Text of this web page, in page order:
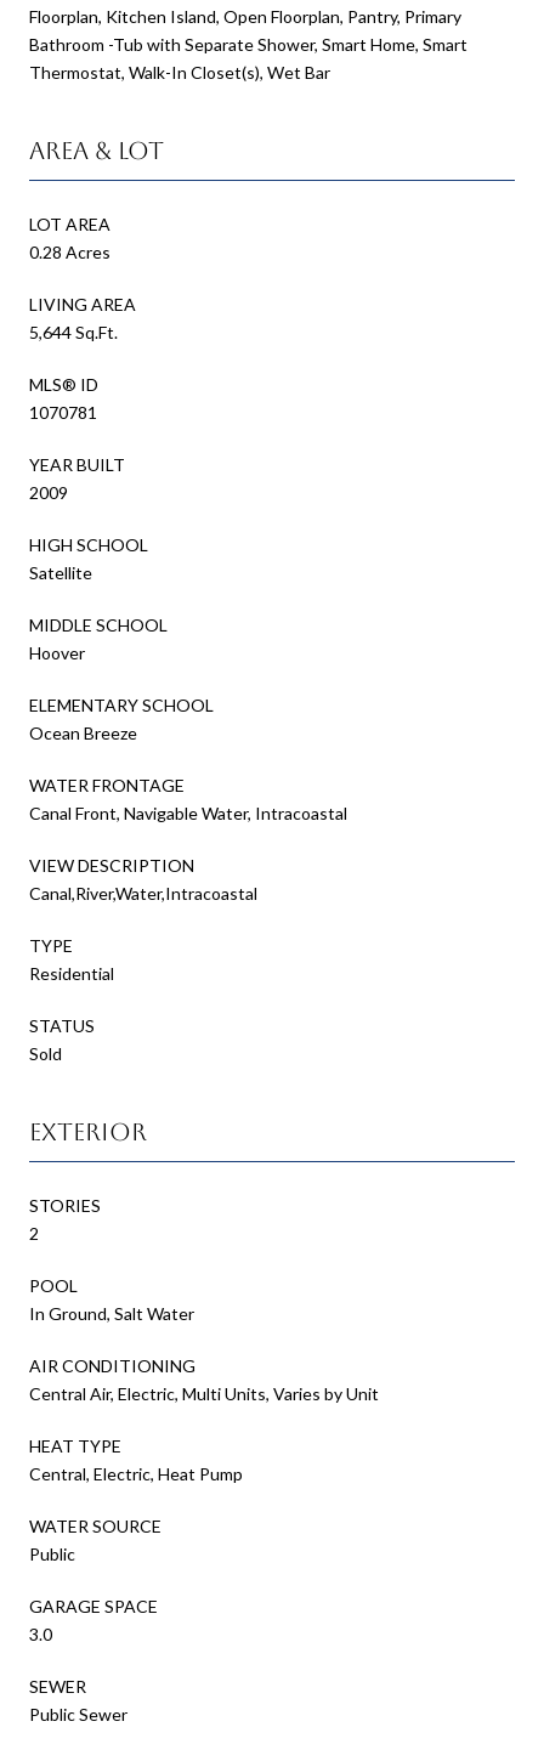
Floorplan, Kitchen Island, Open Floorplan, Pantry, Primary
Bathroom -Tub with Separate Shower, Smart Home, Smart
Thermostat, Walk-In Closet(s), Wet Bar
Area & Lot
LOT AREA
0.28 Acres
LIVING AREA
5,644 Sq.Ft.
MLS® ID
1070781
YEAR BUILT
2009
HIGH SCHOOL
Satellite
MIDDLE SCHOOL
Hoover
ELEMENTARY SCHOOL
Ocean Breeze
WATER FRONTAGE
Canal Front, Navigable Water, Intracoastal
VIEW DESCRIPTION
Canal,River,Water,Intracoastal
TYPE
Residential
STATUS
Sold
Exterior
STORIES
2
POOL
In Ground, Salt Water
AIR CONDITIONING
Central Air, Electric, Multi Units, Varies by Unit
HEAT TYPE
Central, Electric, Heat Pump
WATER SOURCE
Public
GARAGE SPACE
3.0
SEWER
Public Sewer